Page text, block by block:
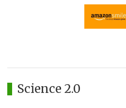
Science 2.0